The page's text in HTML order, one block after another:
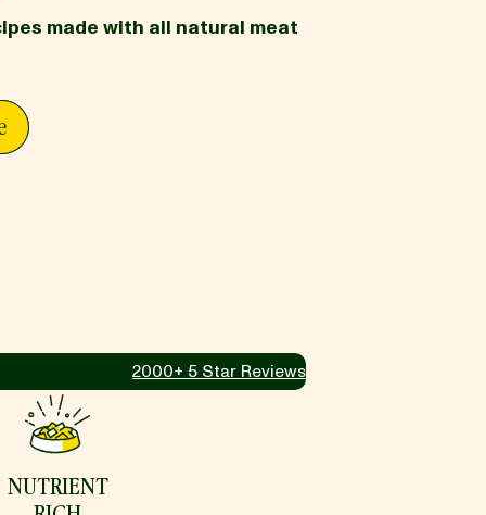
made with all natural meat
2000+ 5 Star Reviews
NUTRIENT